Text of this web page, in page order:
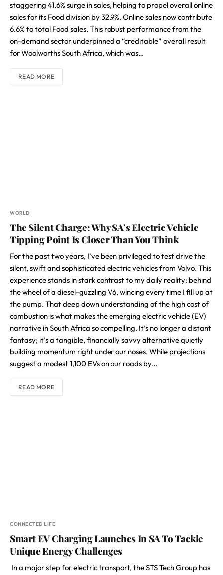
staggering 41.6% surge in sales, helping to propel overall online
sales for its Food division by 32.9%. Online sales now contribute
6.6% to total Food sales. This robust performance from the
on-demand sector underpinned a “creditable” overall result
for Woolworths South Africa, which was…
READ MORE
WORLD
The Silent Charge: Why SA’s Electric Vehicle
Tipping Point Is Closer Than You Think
For the past two years, I’ve been privileged to test drive the
silent, swift and sophisticated electric vehicles from Volvo. This
experience stands in stark contrast to my daily reality: behind
the wheel of a diesel-guzzling V6, wincing every time I fill up at
the pump. That deep down understanding of the high cost of
combustion is what makes the emerging electric vehicle (EV)
narrative in South Africa so compelling. It’s no longer a distant
fantasy; it’s a tangible, financially savvy alternative quietly
building momentum right under our noses. While projections
suggest a modest 1,100 EVs on our roads by…
READ MORE
CONNECTED LIFE
Smart EV Charging Launches In SA To Tackle
Unique Energy Challenges
In a major step for electric transport, the STS Tech Group has